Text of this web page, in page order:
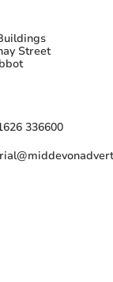
Street
336600